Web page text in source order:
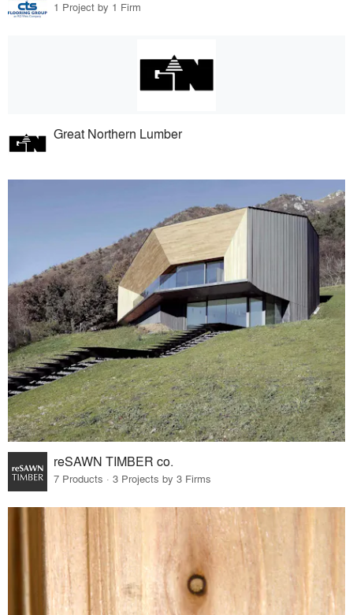
1 Project by 1 Firm
Great Northern Lumber
reSAWN TIMBER co.
7 Products · 3 Projects by 3 Firms